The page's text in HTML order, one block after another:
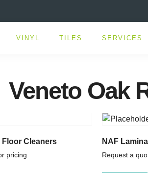
VINYL TILES SERVICES
Veneto Oak
Floor Cleaners
pricing
NAF
Request a